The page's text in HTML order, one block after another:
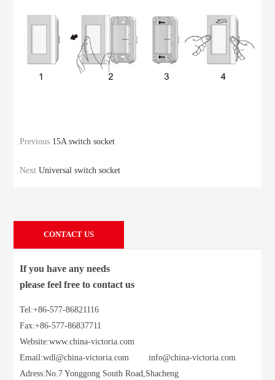
Previous 15A switch socket
Next Universal switch socket
CONTACT US
If you have any needs
please feel free to contact us
Tel:+86-577-86821116
Fax:+86-577-86837711
Website:www.china-victoria.com
Email:wdl@china-victoria.com
info@china-victoria.com
Adress:No.7 Yonggong South Road,Shacheng